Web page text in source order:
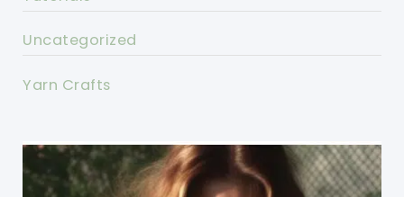
Uncategorized
Yarn Crafts